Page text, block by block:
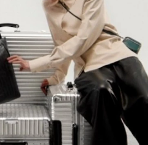
RIMOWA BAGS